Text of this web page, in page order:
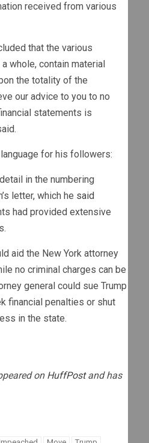
received from various
that the various
whole, contain material
the totality of the
our advice to you to no
statements is
for his followers:
in the numbering
letter, which he said
had provided extensive
aid the New York attorney
no criminal charges can be
general could sue Trump
financial penalties or shut
in the state.
on HuffPostand has